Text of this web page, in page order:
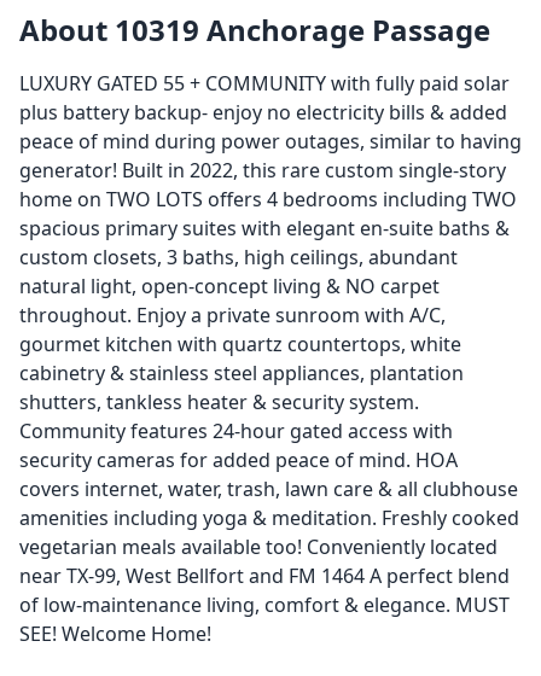
About 10319 Anchorage Passage
LUXURY GATED 55 + COMMUNITY with fully paid solar
plus battery backup- enjoy no electricity bills & added
peace of mind during power outages, similar to having
generator! Built in 2022, this rare custom single-story
home on TWO LOTS offers 4 bedrooms including TWO
spacious primary suites with elegant en-suite baths &
custom closets, 3 baths, high ceilings, abundant
natural light, open-concept living & NO carpet
throughout. Enjoy a private sunroom with A/C,
gourmet kitchen with quartz countertops, white
cabinetry & stainless steel appliances, plantation
shutters, tankless heater & security system.
Community features 24-hour gated access with
security cameras for added peace of mind. HOA
covers internet, water, trash, lawn care & all clubhouse
amenities including yoga & meditation. Freshly cooked
vegetarian meals available too! Conveniently located
near TX-99, West Bellfort and FM 1464 A perfect blend
of low-maintenance living, comfort & elegance. MUST
SEE! Welcome Home!